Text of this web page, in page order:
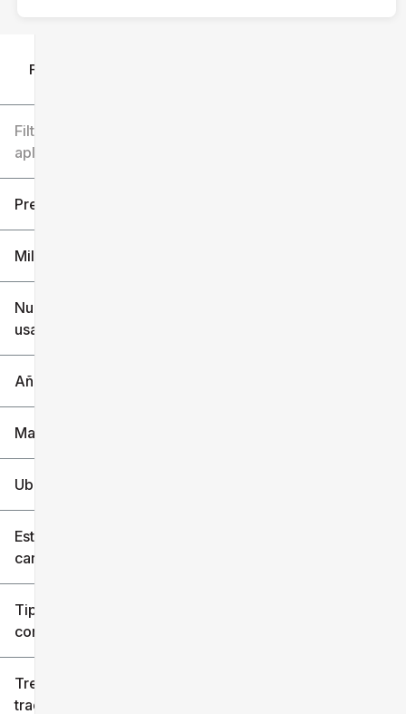
Filtrar por
Filtros
aplicados
Precio
Millaje
0 mi
Nuevo o
usado
Año
Marca
Ubicación
Estilo de
carrocería
Tipo de
combustible
Tren de
tracción